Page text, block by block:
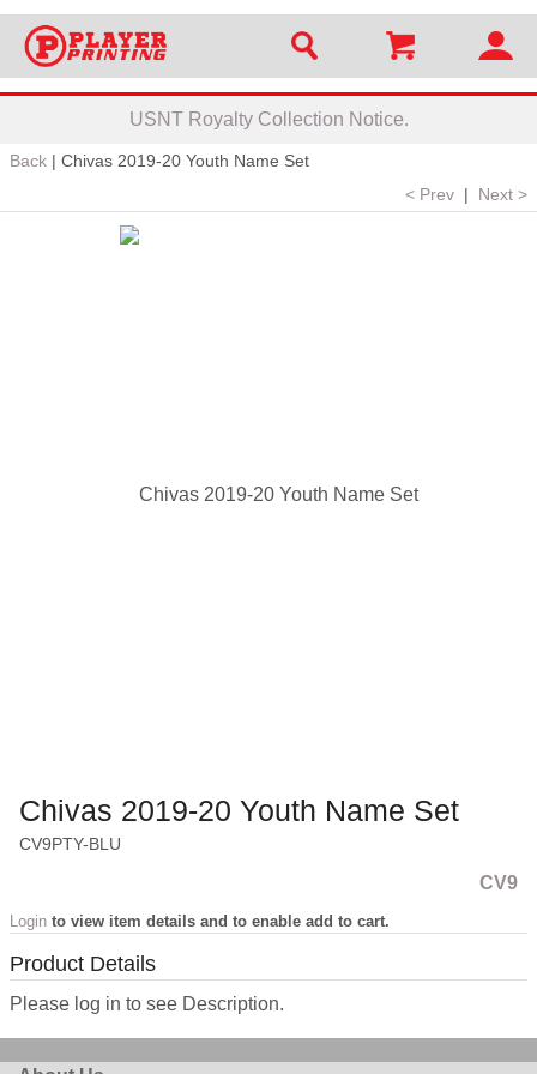
USNT Royalty Collection Notice.
Back | Chivas 2019-20 Youth Name Set
< Prev | Next >
Chivas 2019-20 Youth Name Set
CV9PTY-BLU
CV9
Login to view item details and to enable add to cart.
Product Details
Please log in to see Description.